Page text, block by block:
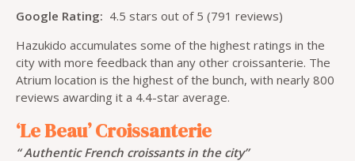
Google Rating: 4.5 stars out of 5 (791 reviews)
Hazukido accumulates some of the highest ratings in the
city with more feedback than any other croissanterie. The
Atrium location is the highest of the bunch, with nearly 800
reviews awarding it a 4.4-star average.
‘Le Beau’ Croissanterie
“ Authentic French croissants in the city”